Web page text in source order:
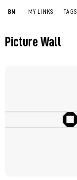
BM MY LINKS TAGS
Picture Wall